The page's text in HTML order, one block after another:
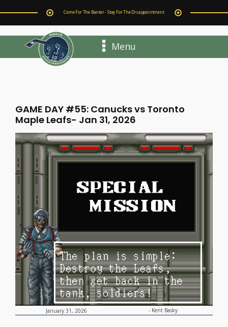
Come For The Banter - Stay For The Disappointment
Menu
GAME DAY #55: Canucks vs Toronto
Maple Leafs- Jan 31, 2026
January 31, 2026 - Kent Basky